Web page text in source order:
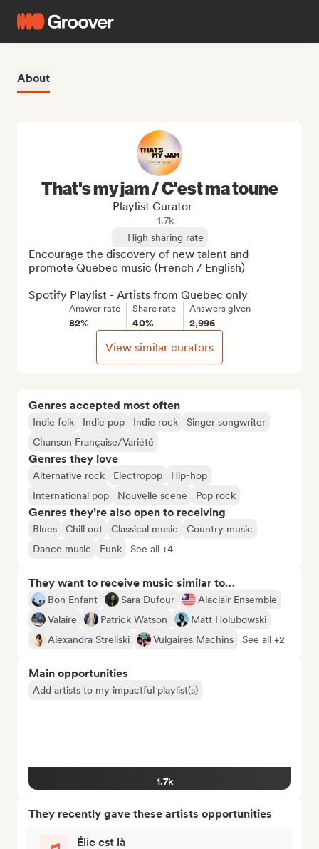
About
Genres accepted most often
Indie folk Indie pop Indie rock
Singer songwriter
Chanson Française/Variété
Genres they love
Alternative rock Electropop
Hip-hop
International pop
Nouvelle scene Pop rock
Genres they’re also open to receiving
Blues Chill out Classical music
Country music
Dance music
Funk See all +4
They want to receive music similar to…
Bon Enfant Sara Dufour
Alaclair Ensemble
Valaire
Patrick Watson
Matt Holubowski
Alexandra Streliski
Vulgaires Machins See all +2
Main opportunities
Add artists to my impactful playlist(s)
1.7k
They recently gave these artists opportunities
Élie est là
That's my jam / C'est ma toune
Playlist Curator
1.7k
High sharing rate
Encourage the discovery of new talent and
promote Quebec music (French / English)
Spotify Playlist - Artists from Quebec only
Answer rate
82%
Share rate
40%
Answers given
2,996
View similar curators